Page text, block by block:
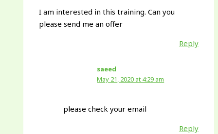
I am interested in this training. Can you
please send me an offer
Reply
saeed
May 21, 2020 at 4:29 am
please check your email
Reply